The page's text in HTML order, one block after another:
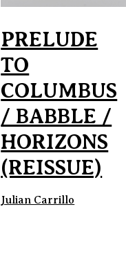
PRELUDE
TO
COLUMBUS
/ BABBLE /
HORIZONS
(REISSUE)
Julian Carrillo